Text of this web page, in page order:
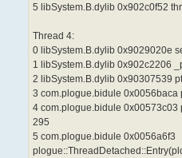
5 libSystem.B.dylib 0x902c0f52
Thread 4:
0 libSystem.B.dylib 0x9029020e
1 libSystem.B.dylib 0x902c2206
2 libSystem.B.dylib 0x90307539
3 com.plogue.bidule 0x0056baca
4 com.plogue.bidule 0x00573c03
295
5 com.plogue.bidule 0x0056a6f3